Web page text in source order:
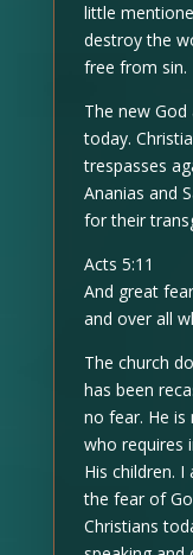
little
destroy the
free from sin.
The new
today.
trespasses
Ananias and
for their
Acts 5:11
And great
and over all
The church
has been
no fear. He is
who requires
His children.
the fear of
Christians